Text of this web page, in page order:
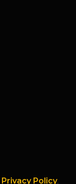
Privacy Policy.